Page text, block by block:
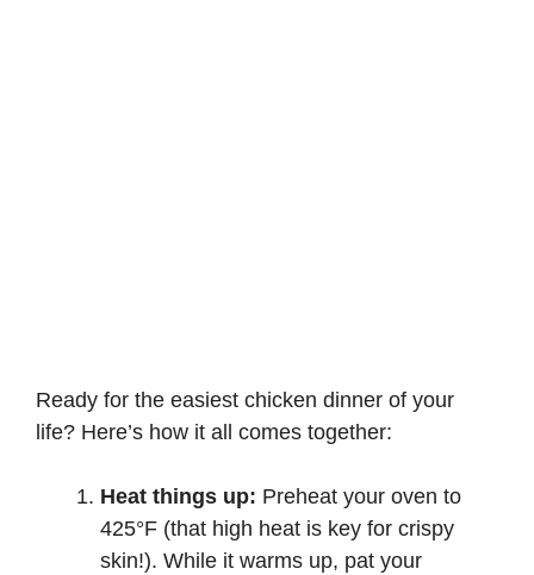
Ready for the easiest chicken dinner of your
life? Here’s how it all comes together:
Heat things up: Preheat your oven to
425°F (that high heat is key for crispy
skin!). While it warms up, pat your